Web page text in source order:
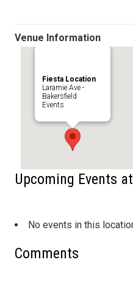
Venue Information
Fiesta Location
Laramie Ave -
Bakersfield
Events
Upcoming Events
No events in this
Comments